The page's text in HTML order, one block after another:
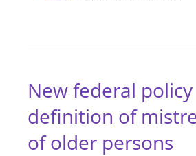
New federal policy
definition of
of older persons